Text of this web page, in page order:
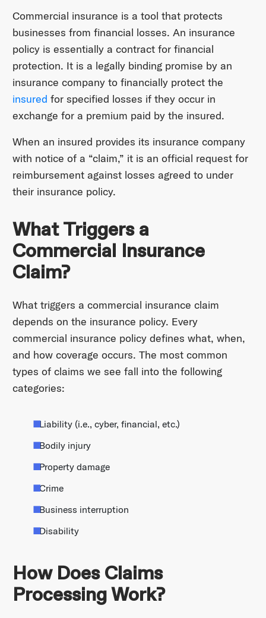
Commercial insurance is a tool that protects
businesses from financial losses. An insurance
policy is essentially a contract for financial
protection. It is a legally binding promise by an
insurance company to financially protect the
insured for specified losses if they occur in
exchange for a premium paid by the insured.
When an insured provides its insurance company
with notice of a “claim,” it is an official request for
reimbursement against losses agreed to under
their insurance policy.
What Triggers a
Commercial Insurance
Claim?
What triggers a commercial insurance claim
depends on the insurance policy. Every
commercial insurance policy defines what, when,
and how coverage occurs. The most common
types of claims we see fall into the following
categories:
Liability (i.e., cyber, financial, etc.)
Bodily injury
Property damage
Crime
Business interruption
Disability
How Does Claims
Processing Work?